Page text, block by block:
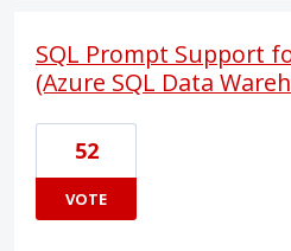
SQL Prompt Support
(Azure SQL Data
52
VOTE